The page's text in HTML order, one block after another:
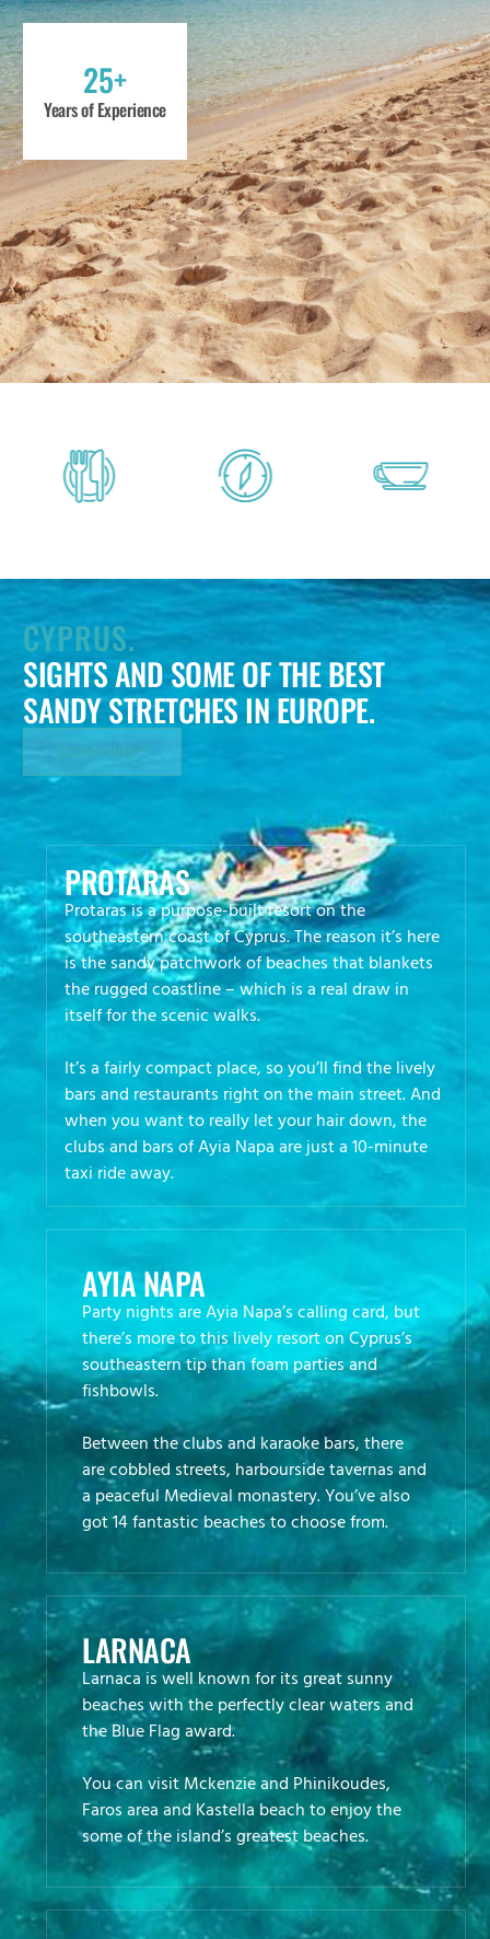
25+
Years of Experience
CYPRUS.
SIGHTS AND SOME OF THE BEST
SANDY STRETCHES IN EUROPE.
PROTARAS
Protaras is a purpose-built resort on the
southeastern coast of Cyprus. The reason it’s here
is the sandy patchwork of beaches that blankets
the rugged coastline – which is a real draw in
itself for the scenic walks.
It’s a fairly compact place, so you’ll find the lively
bars and restaurants right on the main street. And
when you want to really let your hair down, the
clubs and bars of Ayia Napa are just a 10-minute
taxi ride away.
AYIA NAPA
Party nights are Ayia Napa’s calling card, but
there’s more to this lively resort on Cyprus’s
southeastern tip than foam parties and
fishbowls.
Between the clubs and karaoke bars, there
are cobbled streets, harbourside tavernas and
a peaceful Medieval monastery. You’ve also
got 14 fantastic beaches to choose from.
LARNACA
Larnaca is well known for its great sunny
beaches with the perfectly clear waters and
the Blue Flag award.
You can visit Mckenzie and Phinikoudes,
Faros area and Kastella beach to enjoy the
some of the island’s greatest beaches.